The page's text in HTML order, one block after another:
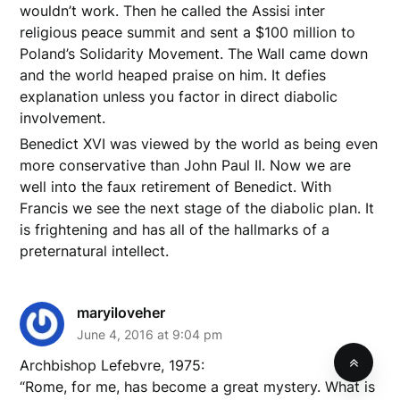
wouldn’t work. Then he called the Assisi inter
religious peace summit and sent a $100 million to
Poland’s Solidarity Movement. The Wall came down
and the world heaped praise on him. It defies
explanation unless you factor in direct diabolic
involvement.
Benedict XVI was viewed by the world as being even
more conservative than John Paul II. Now we are
well into the faux retirement of Benedict. With
Francis we see the next stage of the diabolic plan. It
is frightening and has all of the hallmarks of a
preternatural intellect.
maryiloveher
June 4, 2016 at 9:04 pm
Archbishop Lefebvre, 1975:
“Rome, for me, has become a great mystery. What is